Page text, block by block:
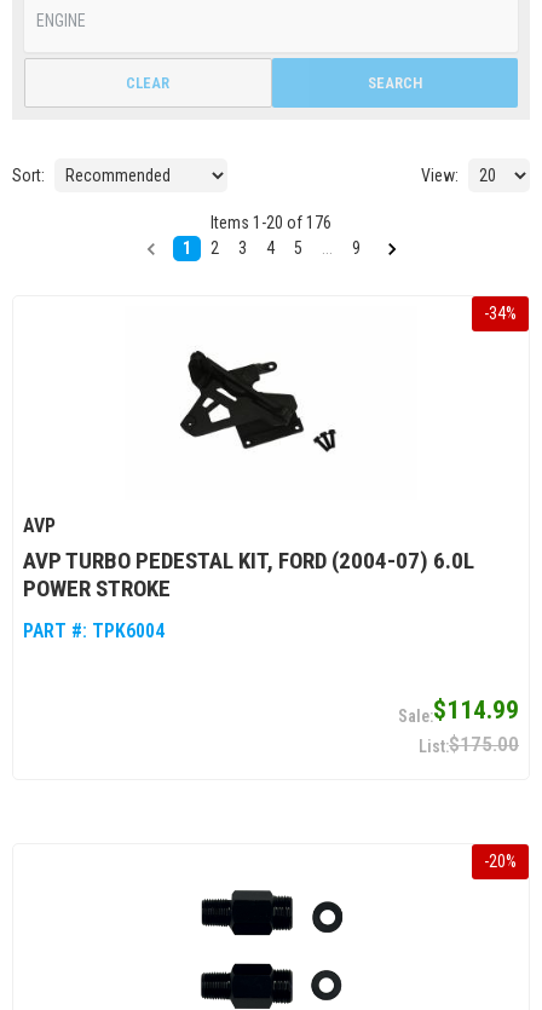
SEARCH
CLEAR
Sort: View:
Items 1 -20 of176
1
2 3 4 5 9
-34%
AVP
AVP TURBO PEDESTAL KIT, FORD (2004-07) 6.0L
POWER STROKE
PART #: TPK6004
$114.99
$175.00
-20%